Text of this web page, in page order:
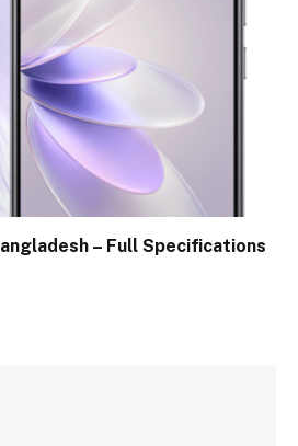
– Full Specifications